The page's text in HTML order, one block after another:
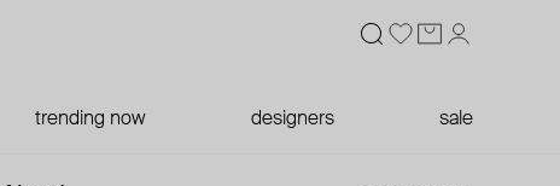
trending now designers sale